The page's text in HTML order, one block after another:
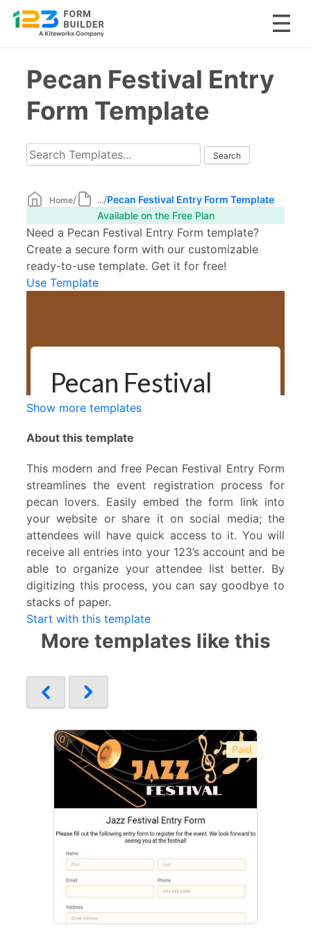
contentPecan Festival Entry
Form Template
Home/ .../Pecan Festival Entry Form Template
Available on the Free Plan
Need a Pecan Festival Entry Form template?
Create a secure form with our customizable
ready-to-use template. Get it for free!
Use Template
Show more templates
About this template
This modern and free Pecan Festival Entry Form
streamlines the event registration process for
pecan lovers. Easily embed the form link into
your website or share it on social media; the
attendees will have quick access to it. You will
receive all entries into your 123’s account and be
able to organize your attendee list better. By
digitizing this process, you can say goodbye to
stacks of paper.
Start with this template
More templates like this
Paid